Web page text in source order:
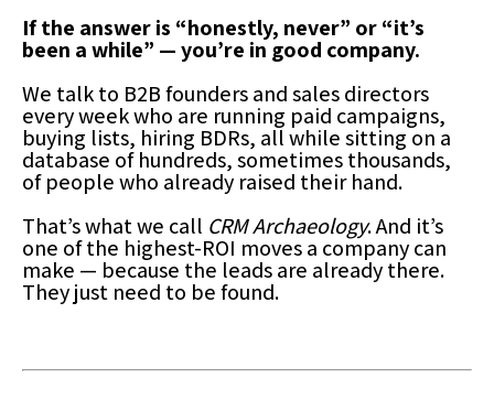
If the answer is “honestly, never” or “it’s
been a while” — you’re in good company.
We talk to B2B founders and sales directors
every week who are running paid campaigns,
buying lists, hiring BDRs, all while sitting on a
database of hundreds, sometimes thousands,
of people who already raised their hand.
That’s what we call CRM Archaeology. And it’s
one of the highest-ROI moves a company can
make — because the leads are already there.
They just need to be found.